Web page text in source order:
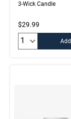
3-Wick Candle
$29.99
Add